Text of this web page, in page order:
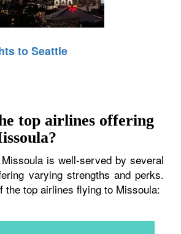
to Seattle
top airlines offering
is well-served by several
varying strengths and perks.
the top airlines flying to Missoula: